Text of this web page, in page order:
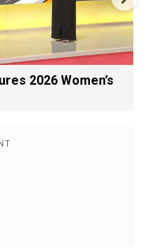
2026 Women’s